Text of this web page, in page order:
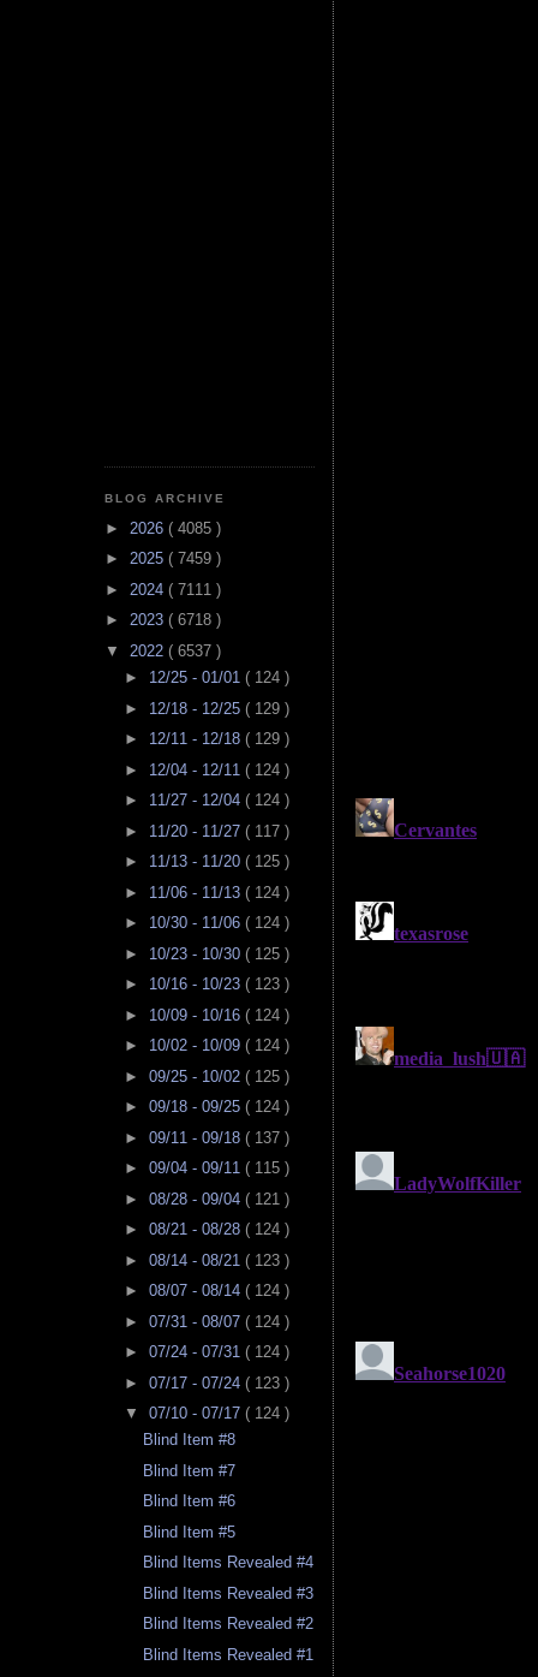
BLOG ARCHIVE
► 2026 ( 4085 )
► 2025 ( 7459 )
► 2024 ( 7111 )
► 2023 ( 6718 )
▼ 2022 ( 6537 )
► 12/25 - 01/01 ( 124 )
► 12/18 - 12/25 ( 129 )
► 12/11 - 12/18 ( 129 )
► 12/04 - 12/11 ( 124 )
► 11/27 - 12/04 ( 124 )
► 11/20 - 11/27 ( 117 )
► 11/13 - 11/20 ( 125 )
► 11/06 - 11/13 ( 124 )
► 10/30 - 11/06 ( 124 )
► 10/23 - 10/30 ( 125 )
► 10/16 - 10/23 ( 123 )
► 10/09 - 10/16 ( 124 )
► 10/02 - 10/09 ( 124 )
► 09/25 - 10/02 ( 125 )
► 09/18 - 09/25 ( 124 )
► 09/11 - 09/18 ( 137 )
► 09/04 - 09/11 ( 115 )
► 08/28 - 09/04 ( 121 )
► 08/21 - 08/28 ( 124 )
► 08/14 - 08/21 ( 123 )
► 08/07 - 08/14 ( 124 )
► 07/31 - 08/07 ( 124 )
► 07/24 - 07/31 ( 124 )
► 07/17 - 07/24 ( 123 )
▼ 07/10 - 07/17 ( 124 )
Blind Item #8
Blind Item #7
Blind Item #6
Blind Item #5
Blind Items Revealed #4
Blind Items Revealed #3
Blind Items Revealed #2
Blind Items Revealed #1